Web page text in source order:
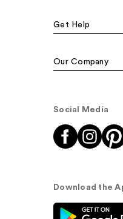
Get Help
Our Company
Social Media
Download the